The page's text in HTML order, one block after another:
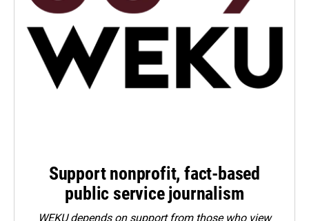
Support nonprofit, fact-based
public service journalism
WEKU depends on support from those who view